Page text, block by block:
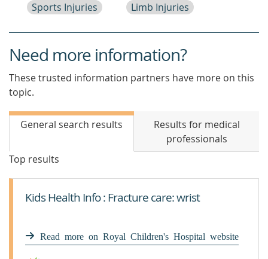
Sports Injuries
Limb Injuries
Need more information?
These trusted information partners have more on this
topic.
General search results
Results for medical
professionals
Top results
Kids Health Info : Fracture care: wrist
Read more on Royal Children's Hospital website